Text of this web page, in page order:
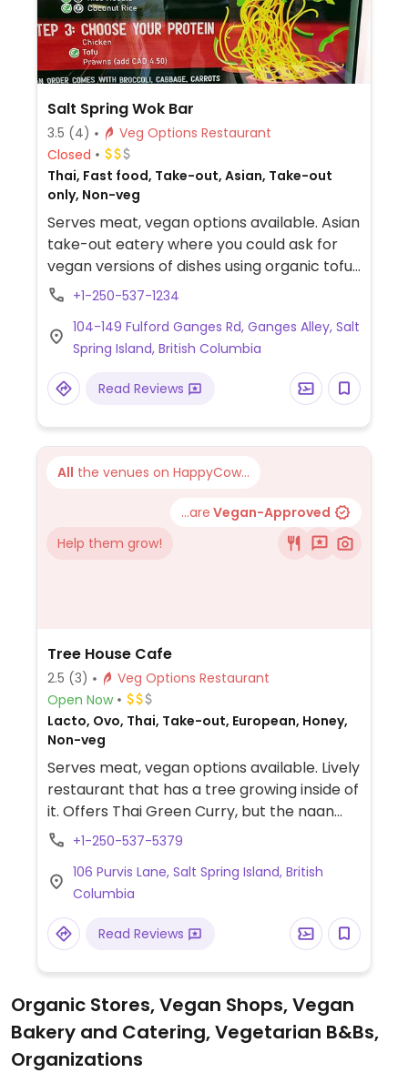
Salt Spring Wok Bar
3.5 (4)
Veg Options Restaurant
Closed
Thai, Fast food, Take-out, Asian, Take-out
only, Non-veg
Serves meat, vegan options available. Asian
take-out eatery where you could ask for
vegan versions of dishes using organic tofu
& veggies for pad thai, yellow curry, sweet
Take-out only.
+1-250-537-1234
104-149 Fulford Ganges Rd, Ganges Alley, Salt
Spring Island, British Columbia
Read Reviews
All the venues on HappyCow...
...are Vegan-Approved
Help them grow!
Tree House Cafe
2.5 (3)
Veg Options Restaurant
Open Now
Lacto, Ovo, Thai, Take-out, European, Honey,
Non-veg
Serves meat, vegan options available. Lively
restaurant that has a tree growing inside of
it. Offers Thai Green Curry, but the naan
bread is not vegan friendly. The Tree House
+1-250-537-5379
106 Purvis Lane, Salt Spring Island, British
Columbia
Read Reviews
Organic Stores, Vegan Shops, Vegan
Bakery and Catering, Vegetarian B&Bs,
Organizations